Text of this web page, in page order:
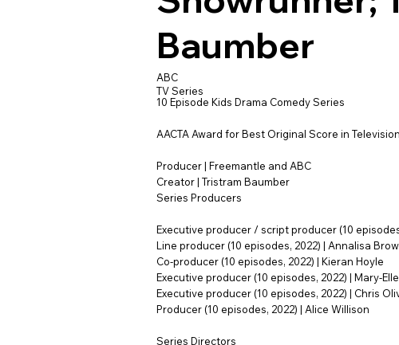
10 Episode Kids Drama Comedy Series
AACTA Award for Best Original Score in
Producer | Freemantle and ABC
Creator | Tristram Baumber
Series Producers
Executive producer / script producer (10
Line producer (10 episodes, 2022) | Annalisa
Co-producer (10 episodes, 2022) | Kieran Hoyle
Executive producer (10 episodes, 2022) | Mary-
Executive producer (10 episodes, 2022) | Chris
Producer (10 episodes, 2022) | Alice Willison
Series Directors
Baumber
ABC
TV Series